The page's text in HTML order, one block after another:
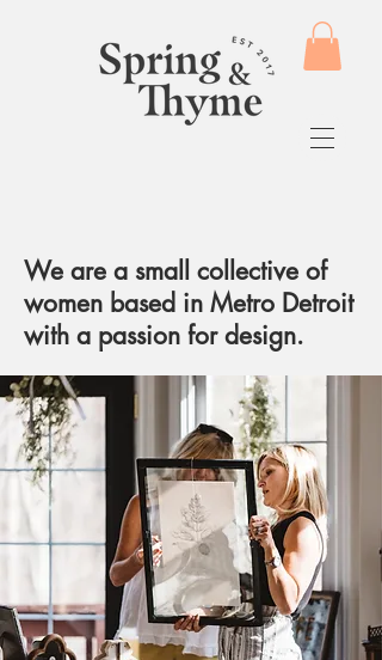
We are a small collective of
women based in Metro Detroit
with a passion for design.